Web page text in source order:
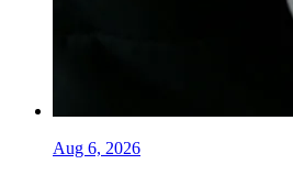
Aug 6, 2026